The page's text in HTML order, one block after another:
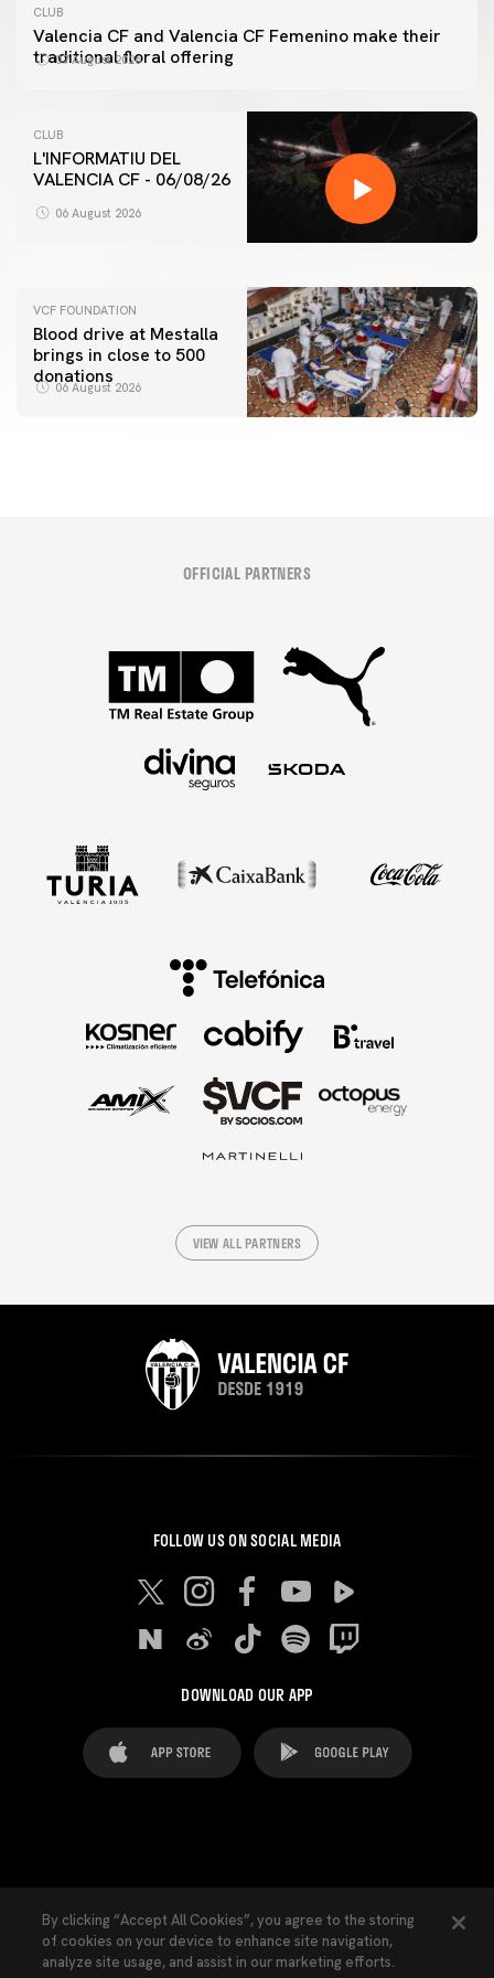
CLUB
Valencia CF and Valencia CF Femenino make their
traditional floral offering
07 August 2026
CLUB
L'INFORMATIU DEL
VALENCIA CF - 06/08/26
06 August 2026
FIRST TEAM
VALENCIA CF TRAINING SESSION 6/8/2026
VCF FOUNDATION
Blood drive at Mestalla
brings in close to 500
donations
06 August 2026
OFFICIAL PARTNERS
VIEW ALL PARTNERS
FOLLOW US ON SOCIAL MEDIA
DOWNLOAD OUR APP
Cookies Settings Contacts Press
By clicking “Accept All Cookies”, you agree to the storing
of cookies on your device to enhance site navigation,
analyze site usage, and assist in our marketing efforts.